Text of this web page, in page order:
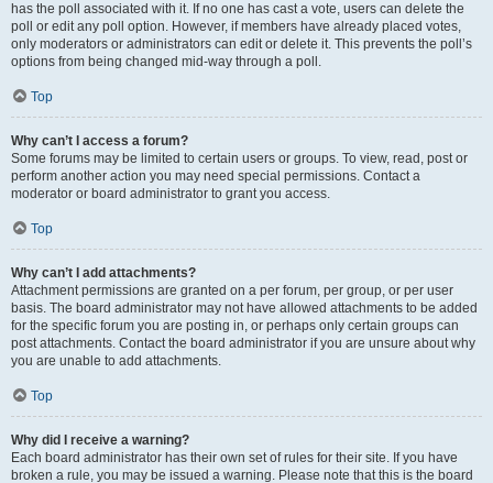
has the poll associated with it. If no one has cast a vote, users can delete the
poll or edit any poll option. However, if members have already placed votes,
only moderators or administrators can edit or delete it. This prevents the poll’s
options from being changed mid-way through a poll.
Top
Why can’t I access a forum?
Some forums may be limited to certain users or groups. To view, read, post or
perform another action you may need special permissions. Contact a
moderator or board administrator to grant you access.
Top
Why can’t I add attachments?
Attachment permissions are granted on a per forum, per group, or per user
basis. The board administrator may not have allowed attachments to be added
for the specific forum you are posting in, or perhaps only certain groups can
post attachments. Contact the board administrator if you are unsure about why
you are unable to add attachments.
Top
Why did I receive a warning?
Each board administrator has their own set of rules for their site. If you have
broken a rule, you may be issued a warning. Please note that this is the board